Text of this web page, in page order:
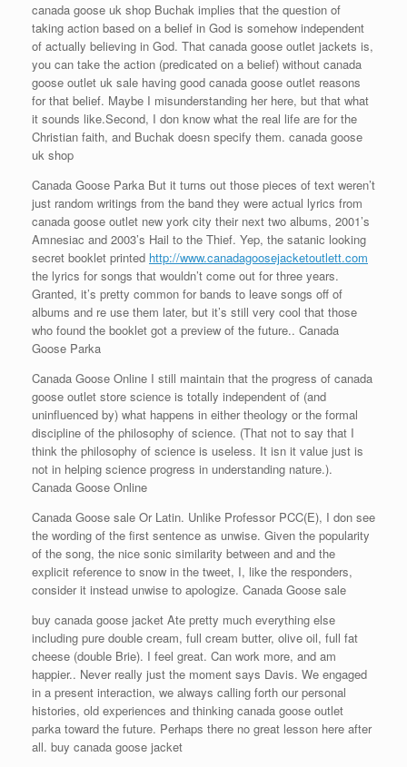
canada goose uk shop Buchak implies that the question of
taking action based on a belief in God is somehow independent
of actually believing in God. That canada goose outlet jackets is,
you can take the action (predicated on a belief) without canada
goose outlet uk sale having good canada goose outlet reasons
for that belief. Maybe I misunderstanding her here, but that what
it sounds like.Second, I don know what the real life are for the
Christian faith, and Buchak doesn specify them. canada goose
uk shop
Canada Goose Parka But it turns out those pieces of text weren’t
just random writings from the band they were actual lyrics from
canada goose outlet new york city their next two albums, 2001’s
Amnesiac and 2003’s Hail to the Thief. Yep, the satanic looking
secret booklet printed http://www.canadagoosejacketoutlett.com
the lyrics for songs that wouldn’t come out for three years.
Granted, it’s pretty common for bands to leave songs off of
albums and re use them later, but it’s still very cool that those
who found the booklet got a preview of the future.. Canada
Goose Parka
Canada Goose Online I still maintain that the progress of canada
goose outlet store science is totally independent of (and
uninfluenced by) what happens in either theology or the formal
discipline of the philosophy of science. (That not to say that I
think the philosophy of science is useless. It isn it value just is
not in helping science progress in understanding nature.).
Canada Goose Online
Canada Goose sale Or Latin. Unlike Professor PCC(E), I don see
the wording of the first sentence as unwise. Given the popularity
of the song, the nice sonic similarity between and and the
explicit reference to snow in the tweet, I, like the responders,
consider it instead unwise to apologize. Canada Goose sale
buy canada goose jacket Ate pretty much everything else
including pure double cream, full cream butter, olive oil, full fat
cheese (double Brie). I feel great. Can work more, and am
happier.. Never really just the moment says Davis. We engaged
in a present interaction, we always calling forth our personal
histories, old experiences and thinking canada goose outlet
parka toward the future. Perhaps there no great lesson here after
all. buy canada goose jacket